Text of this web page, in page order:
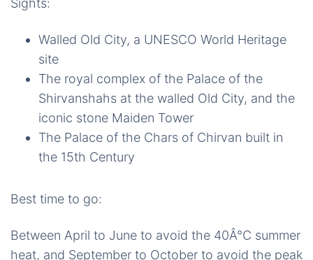
Sights:
Walled Old City, a UNESCO World Heritage
site
The royal complex of the Palace of the
Shirvanshahs at the walled Old City, and the
iconic stone Maiden Tower
The Palace of the Chars of Chirvan built in
the 15th Century
Best time to go:
Between April to June to avoid the 40Â°C summer
heat, and September to October to avoid the peak